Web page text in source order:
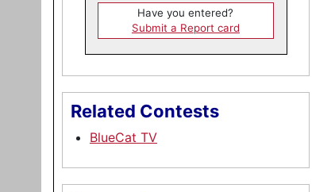
Have you entered?
Submit a Report card
Related Contests
BlueCat TV